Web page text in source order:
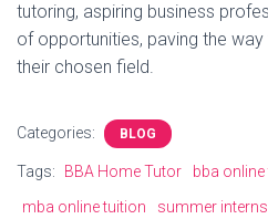
tutoring, aspiring business
of opportunities, paving the
their chosen field.
Categories: BLOG
Tags: BBA Home Tutor bba
mba online tuition
summer